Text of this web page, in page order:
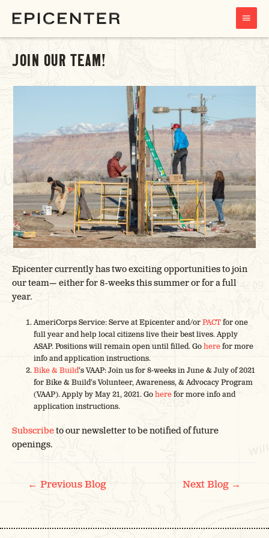
MAIN
MENU
JOIN OUR TEAM!
Epicenter currently has two exciting opportunities to join
our team— either for 8-weeks this summer or for a full
year.
AmeriCorps Service: Serve at Epicenter and/orPACTfor one
full year and help local citizens live their best lives. Apply
ASAP. Positions will remain open until filled. Goherefor more
info and application instructions.
Bike & Build‘s VAAP: Join us for 8-weeks in June & July of 2021
for Bike & Build’s Volunteer, Awareness, & Advocacy Program
(VAAP). Apply by May 21, 2021. Goherefor more info and
application instructions.
Subscribeto our newsletter to be notified of future
openings.
POST
NAVIGATION
← Previous Blog Next Blog →